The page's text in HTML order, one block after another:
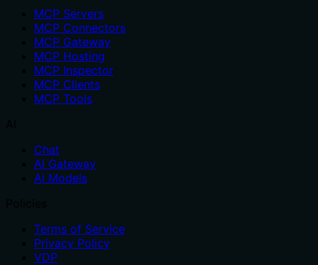
MCP Servers
MCP Connectors
MCP Gateway
MCP Hosting
MCP Inspector
MCP Clients
MCP Tools
Chat
AI Gateway
AI Models
Terms of Service
Privacy Policy
VDP